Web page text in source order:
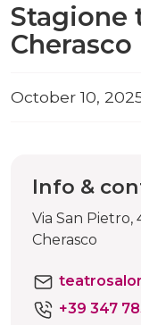
Stagione
Cherasco
October 10,
Info &
Via San Pietro,
Cherasco
+39 347